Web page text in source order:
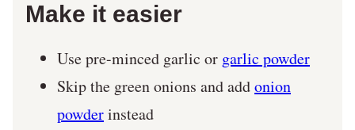
Make it easier
Use pre-minced garlic or garlic powder
Skip the green onions and addonion
powderinstead